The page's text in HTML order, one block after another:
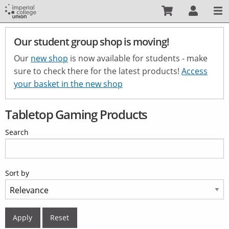
Skip
main
content
Our student group shop is moving!
Our new shop is now available for students - make
sure to check there for the latest products! Access
your basket in the new shop
Tabletop Gaming Products
Search
Sort by